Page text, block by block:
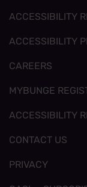
ACCESSIBILITY
ACCESSIBILITY
CAREERS
MYBUNGE
ACCESSIBILITY
CONTACT US
PRIVACY